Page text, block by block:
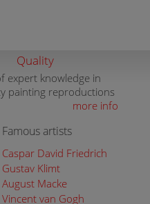
Quality
expert knowledge in
painting reproductions
more info
Famous artists
Caspar David Friedrich
Gustav Klimt
August Macke
Vincent van Gogh